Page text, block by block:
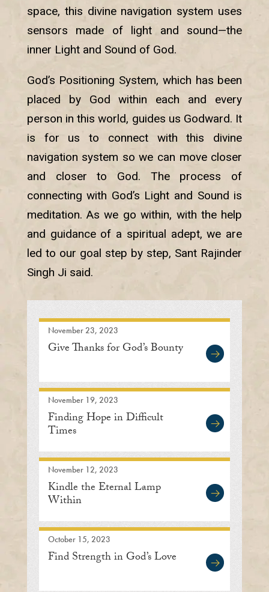
space, this divine navigation system uses
sensors made of light and sound—the
inner Light and Sound of God.
God’s Positioning System, which has been
placed by God within each and every
person in this world, guides us Godward. It
is for us to connect with this divine
navigation system so we can move closer
and closer to God. The process of
connecting with God’s Light and Sound is
meditation. As we go within, with the help
and guidance of a spiritual adept, we are
led to our goal step by step, Sant Rajinder
Singh Ji said.
November 23, 2023
Give Thanks for God’s Bounty
November 19, 2023
Finding Hope in Difficult
Times
November 12, 2023
Kindle the Eternal Lamp
Within
October 15, 2023
Find Strength in God’s Love